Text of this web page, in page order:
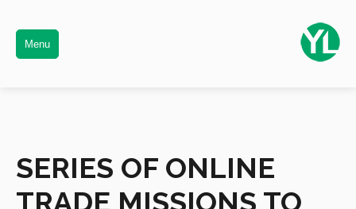
Menu
SERIES OF ONLINE
TRADE MISSIONS TO